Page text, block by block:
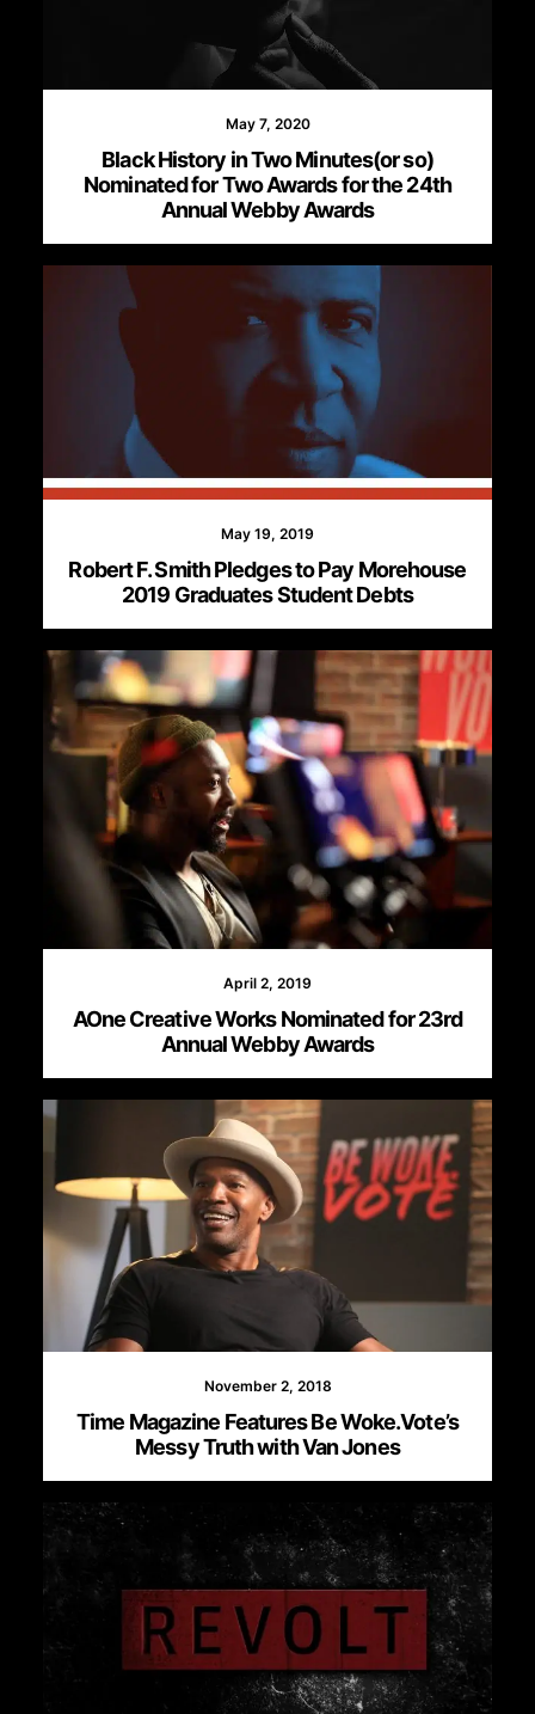
May 7, 2020
Black History in Two Minutes(or so)
Nominated for Two Awards for the 24th
Annual Webby Awards
May 19, 2019
Robert F. Smith Pledges to Pay Morehouse
2019 Graduates Student Debts
April 2, 2019
AOne Creative Works Nominated for 23rd
Annual Webby Awards
November 2, 2018
Time Magazine Features Be Woke.Vote’s
Messy Truth with Van Jones